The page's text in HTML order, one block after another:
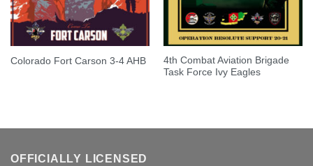
Colorado Fort Carson 3-4 AHB
4th Combat Aviation Brigade
Task Force Ivy Eagles
OFFICIALLY LICENSED